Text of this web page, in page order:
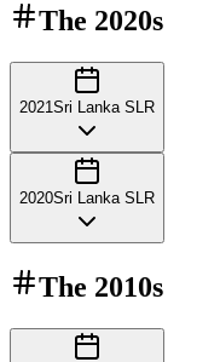
The 2020s
2021Sri Lanka SLR
2020Sri Lanka SLR
The 2010s